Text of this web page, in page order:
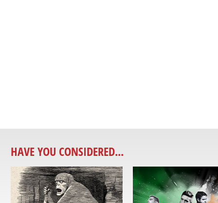
HAVE YOU CONSIDERED...